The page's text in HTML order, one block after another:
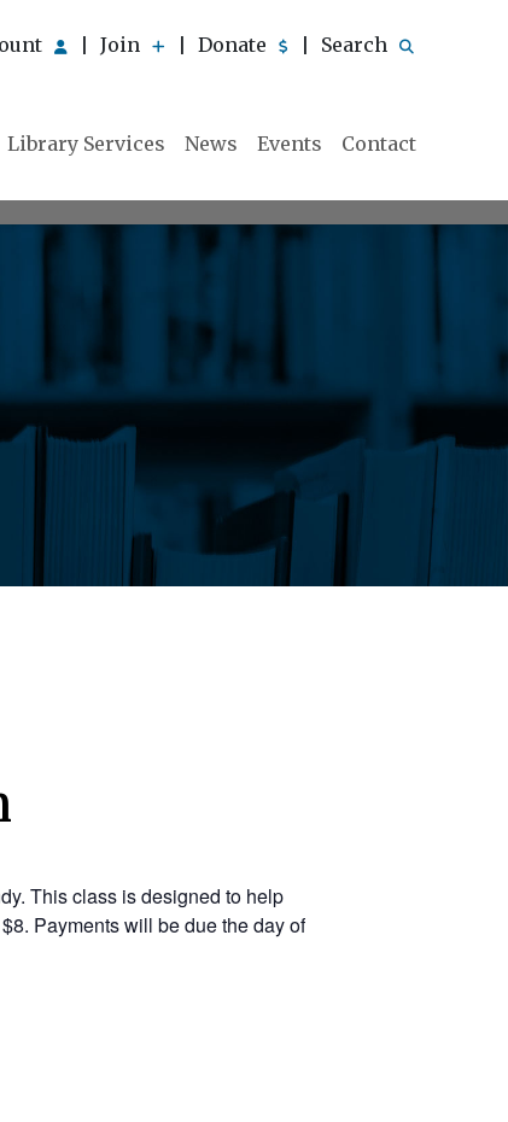
Join Donate Search
Library Services News Events Contact
This class is designed to help
Payments will be due the day of